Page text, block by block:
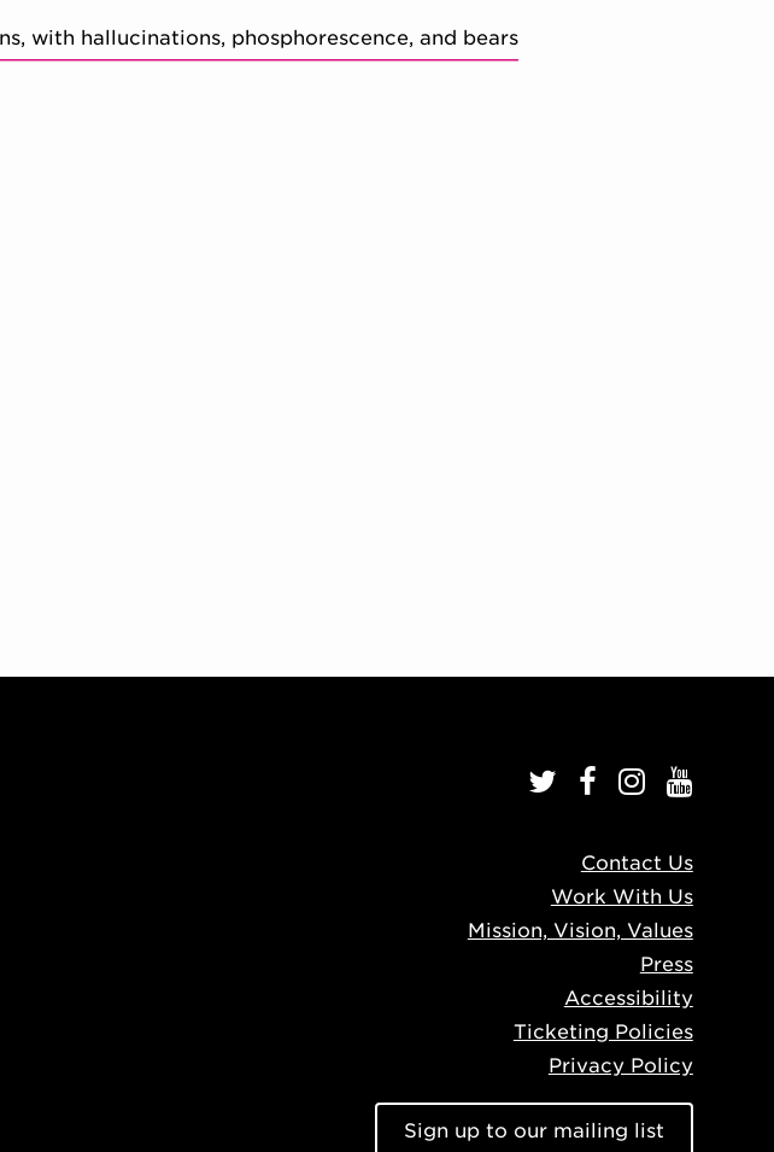
with hallucinations, phosphorescence, and bears
Contact Us
Work With Us
Mission, Vision, Values
Press
Accessibility
Ticketing Policies
Privacy Policy
Sign up to our mailing list